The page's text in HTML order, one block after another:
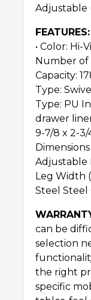
Adjustable
FEATURES:
• Color: Hi-
Number of
Capacity:
Type:
Type: PU
drawer
9-7/8 x 2-3/
Dimensions
Adjustable
Leg Width
Steel Steel
can be
selection
the right
specific